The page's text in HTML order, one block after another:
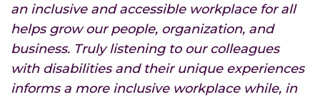
an inclusive and accessible workplace for all
helps grow our people, organization, and
business. Truly listening to our colleagues
with disabilities and their unique experiences
informs a more inclusive workplace while, in